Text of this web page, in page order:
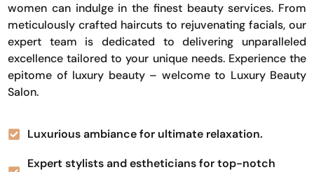
women can indulge in the finest beauty services. From
meticulously crafted haircuts to rejuvenating facials, our
expert team is dedicated to delivering unparalleled
excellence tailored to your unique needs. Experience the
epitome of luxury beauty – welcome to Luxury Beauty
Salon.
Luxurious ambiance for ultimate relaxation.
Expert stylists and estheticians for top-notch